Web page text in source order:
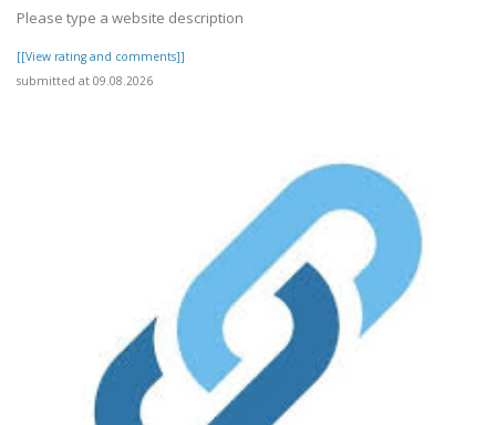
Please type a website description
[[View rating and comments]]
submitted at 09.08.2026